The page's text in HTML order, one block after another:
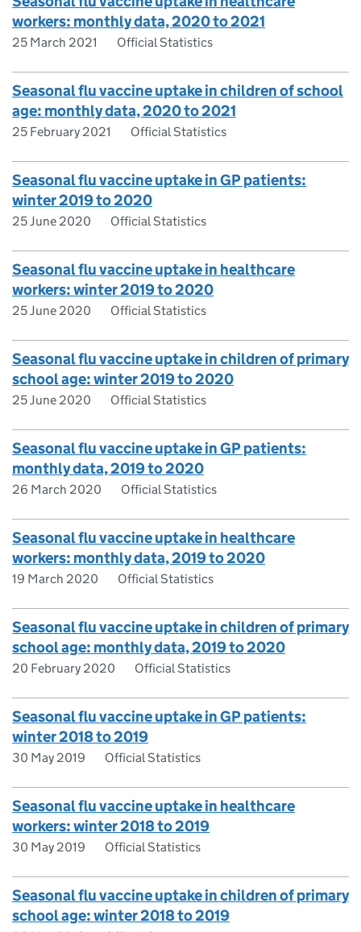
workers: monthly data, 2020 to 2021
25 March 2021 Official Statistics
Seasonal flu vaccine uptake in children of school
age: monthly data, 2020 to 2021
25 February 2021 Official Statistics
Seasonal flu vaccine uptake in GP patients:
winter 2019 to 2020
25 June 2020 Official Statistics
Seasonal flu vaccine uptake in healthcare
workers: winter 2019 to 2020
25 June 2020 Official Statistics
Seasonal flu vaccine uptake in children of primary
school age: winter 2019 to 2020
25 June 2020 Official Statistics
Seasonal flu vaccine uptake in GP patients:
monthly data, 2019 to 2020
26 March 2020 Official Statistics
Seasonal flu vaccine uptake in healthcare
workers: monthly data, 2019 to 2020
19 March 2020 Official Statistics
Seasonal flu vaccine uptake in children of primary
school age: monthly data, 2019 to 2020
20 February 2020 Official Statistics
Seasonal flu vaccine uptake in GP patients:
winter 2018 to 2019
30 May 2019 Official Statistics
Seasonal flu vaccine uptake in healthcare
workers: winter 2018 to 2019
30 May 2019 Official Statistics
Seasonal flu vaccine uptake in children of primary
school age: winter 2018 to 2019